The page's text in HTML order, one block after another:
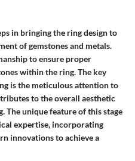
in bringing the ring design to
of gemstones and metals.
to ensure proper
within the ring. The key
is the meticulous attention to
to the overall aesthetic
unique feature of this stage
expertise, incorporating
innovations to achieve a